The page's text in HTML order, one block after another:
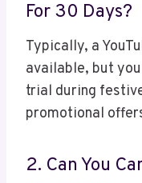
For 30 Days?
Typically, a
available, but
trial during
promotional
2. Can You